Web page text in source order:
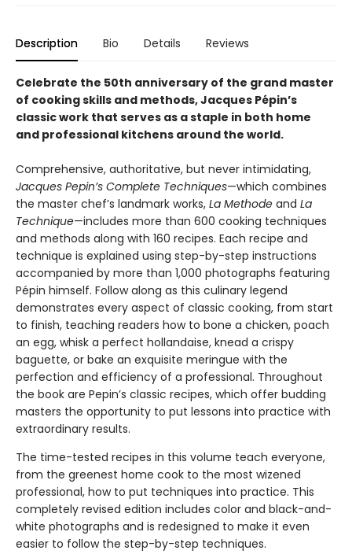
Description Bio Details Reviews
Celebrate the 50th anniversary of the grand master
of cooking skills and methods, Jacques Pépin’s
classic work that serves as a staple in both home
and professional kitchens around the world.
Comprehensive, authoritative, but never intimidating,
Jacques Pepin’s Complete Techniques—which combines
the master chef’s landmark works, La Methode and La
Technique—includes more than 600 cooking techniques
and methods along with 160 recipes. Each recipe and
technique is explained using step-by-step instructions
accompanied by more than 1,000 photographs featuring
Pépin himself. Follow along as this culinary legend
demonstrates every aspect of classic cooking, from start
to finish, teaching readers how to bone a chicken, poach
an egg, whisk a perfect hollandaise, knead a crispy
baguette, or bake an exquisite meringue with the
perfection and efficiency of a professional. Throughout
the book are Pepin’s classic recipes, which offer budding
masters the opportunity to put lessons into practice with
extraordinary results.
The time-tested recipes in this volume teach everyone,
from the greenest home cook to the most wizened
professional, how to put techniques into practice. This
completely revised edition includes color and black-and-
white photographs and is redesigned to make it even
easier to follow the step-by-step techniques.